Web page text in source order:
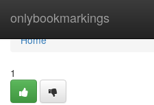
onlybookmarkings
Home
Home
1